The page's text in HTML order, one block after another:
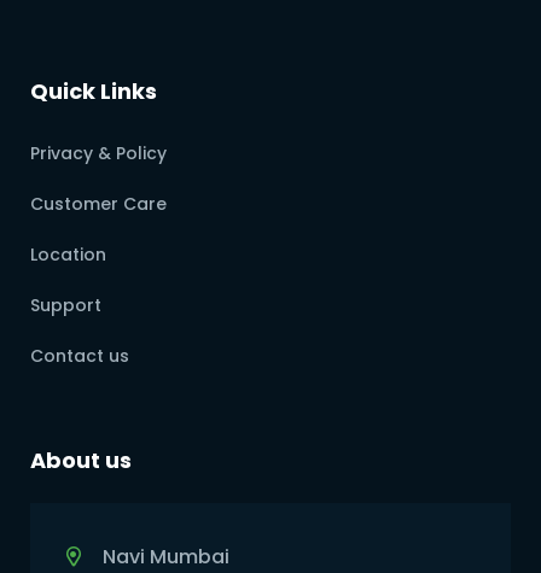
Quick Links
Privacy & Policy
Customer Care
Location
Support
Contact us
About us
Navi Mumbai